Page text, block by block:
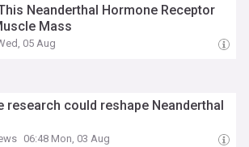
Neanderthal Hormone Receptor
Mass
05 Aug
research could reshape Neanderthal
06:48 Mon, 03 Aug